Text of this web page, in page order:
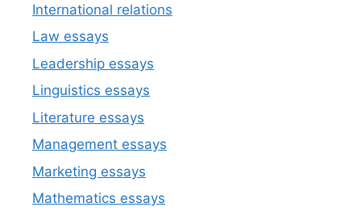
International relations
Law essays
Leadership essays
Linguistics essays
Literature essays
Management essays
Marketing essays
Mathematics essays